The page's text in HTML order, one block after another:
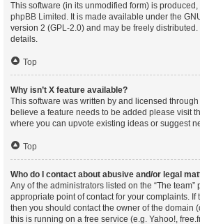
This software (in its unmodified form) is
phpBB Limited . It is made available under the
version 2 (GPL-2.0) and may be freely distributed.
details.
Top
Why isn’t X feature available?
This software was written by and licensed
believe a feature needs to be added please visit
where you can upvote existing ideas or suggest
Top
Who do I contact about abusive and/or legal
Any of the administrators listed on the “The team”
appropriate point of contact for your complaints. If
then you should contact the owner of the domain
this is running on a free service (e.g. Yahoo!,